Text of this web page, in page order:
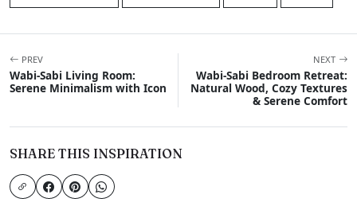
PREV
Wabi-Sabi Living Room:
Serene Minimalism with Icon
NEXT
Wabi-Sabi Bedroom Retreat:
Natural Wood, Cozy Textures
& Serene Comfort
SHARE THIS INSPIRATION